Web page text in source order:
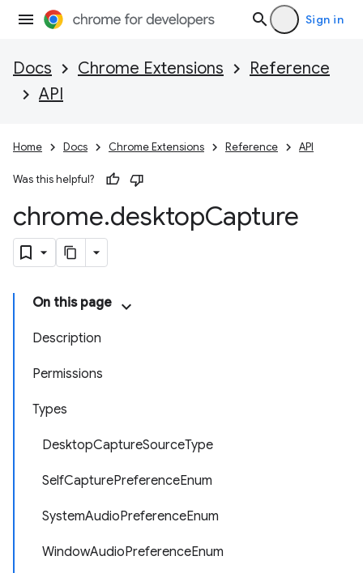
Sign in
Docs Chrome Extensions
Reference
API
Home Docs Chrome Extensions Reference API
Was this helpful?
chrome.desktopCapture
On this page
Description
Permissions
Types
DesktopCaptureSourceType
SelfCapturePreferenceEnum
SystemAudioPreferenceEnum
WindowAudioPreferenceEnum